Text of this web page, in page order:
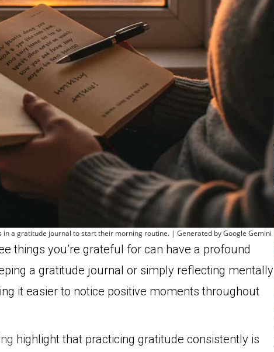
a gratitude journal to start their morning routine. | Generated by Google Gemini
things you’re grateful for can have a profound
a gratitude journal or simply reflecting mentally
it easier to notice positive moments throughout
highlight that practicing gratitude consistently is